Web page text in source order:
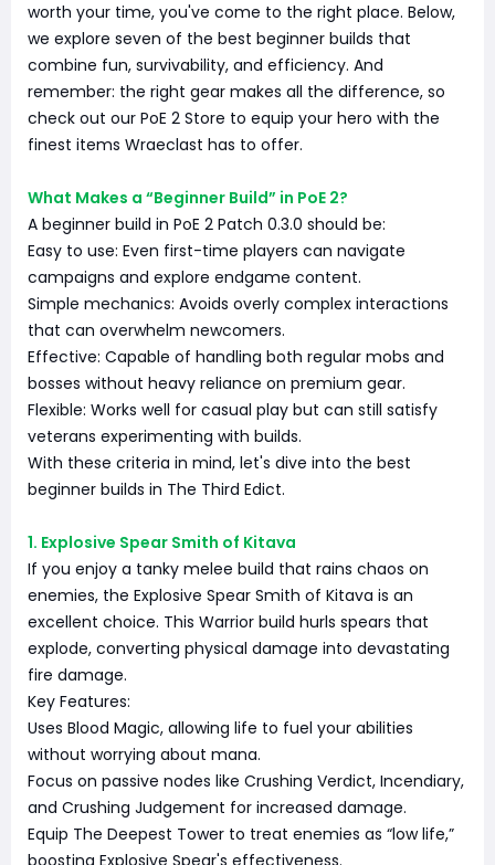
worth your time, you've come to the right place. Below,
we explore seven of the best beginner builds that
combine fun, survivability, and efficiency. And
remember: the right gear makes all the difference, so
check out our PoE 2 Store to equip your hero with the
finest items Wraeclast has to offer.
What Makes a “Beginner Build” in PoE 2?
A beginner build in PoE 2 Patch 0.3.0 should be:
Easy to use: Even first-time players can navigate
campaigns and explore endgame content.
Simple mechanics: Avoids overly complex interactions
that can overwhelm newcomers.
Effective: Capable of handling both regular mobs and
bosses without heavy reliance on premium gear.
Flexible: Works well for casual play but can still satisfy
veterans experimenting with builds.
With these criteria in mind, let's dive into the best
beginner builds in The Third Edict.
1. Explosive Spear Smith of Kitava
If you enjoy a tanky melee build that rains chaos on
enemies, the Explosive Spear Smith of Kitava is an
excellent choice. This Warrior build hurls spears that
explode, converting physical damage into devastating
fire damage.
Key Features:
Uses Blood Magic, allowing life to fuel your abilities
without worrying about mana.
Focus on passive nodes like Crushing Verdict, Incendiary,
and Crushing Judgement for increased damage.
Equip The Deepest Tower to treat enemies as “low life,”